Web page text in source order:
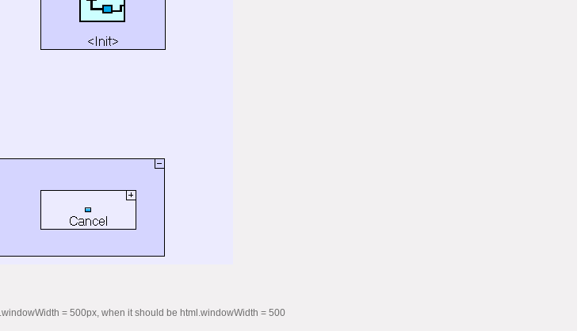
= 500px, when it should be html.windowWidth = 500